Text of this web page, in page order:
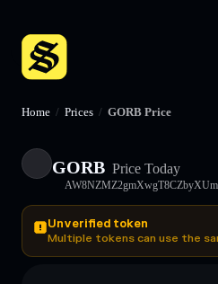
Home / Prices / GORB Price
GORB Price Today
Unverified token
Multiple tokens can use the